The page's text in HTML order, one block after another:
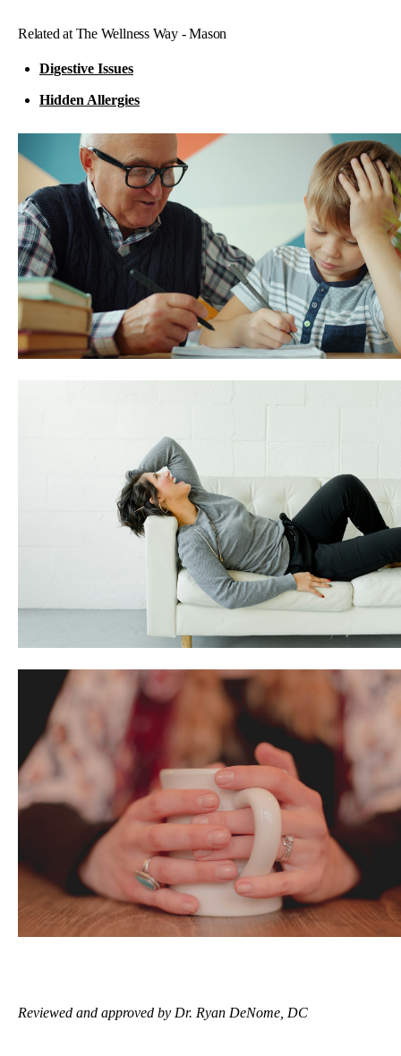
Related at The Wellness Way - Mason
Digestive Issues
Hidden Allergies
Reviewed and approved by Dr. Ryan DeNome, DC